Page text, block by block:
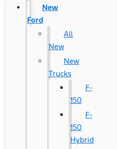
New
Ford
All
New
New
Trucks
F-
150
F-
150
Hybrid